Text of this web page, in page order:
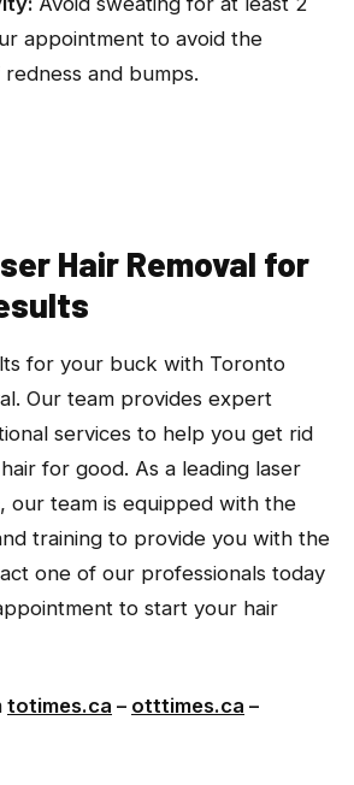
appointment to avoid the
and bumps.
Hair Removal for
for your buck with Toronto
Our team provides expert
services to help you get rid
for good. As a leading laser
our team is equipped with the
training to provide you with the
one of our professionals today
to start your hair
totimes.ca – otttimes.ca –